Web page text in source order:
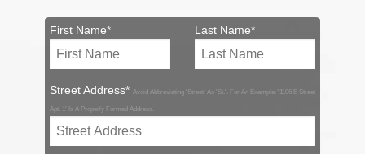
First Name* Last Name*
Street Address* Avoid Abbreviating 'Street' As 'St.'. For An Example: '1106 E Street
Apt. 1' Is A Properly Formed Address.